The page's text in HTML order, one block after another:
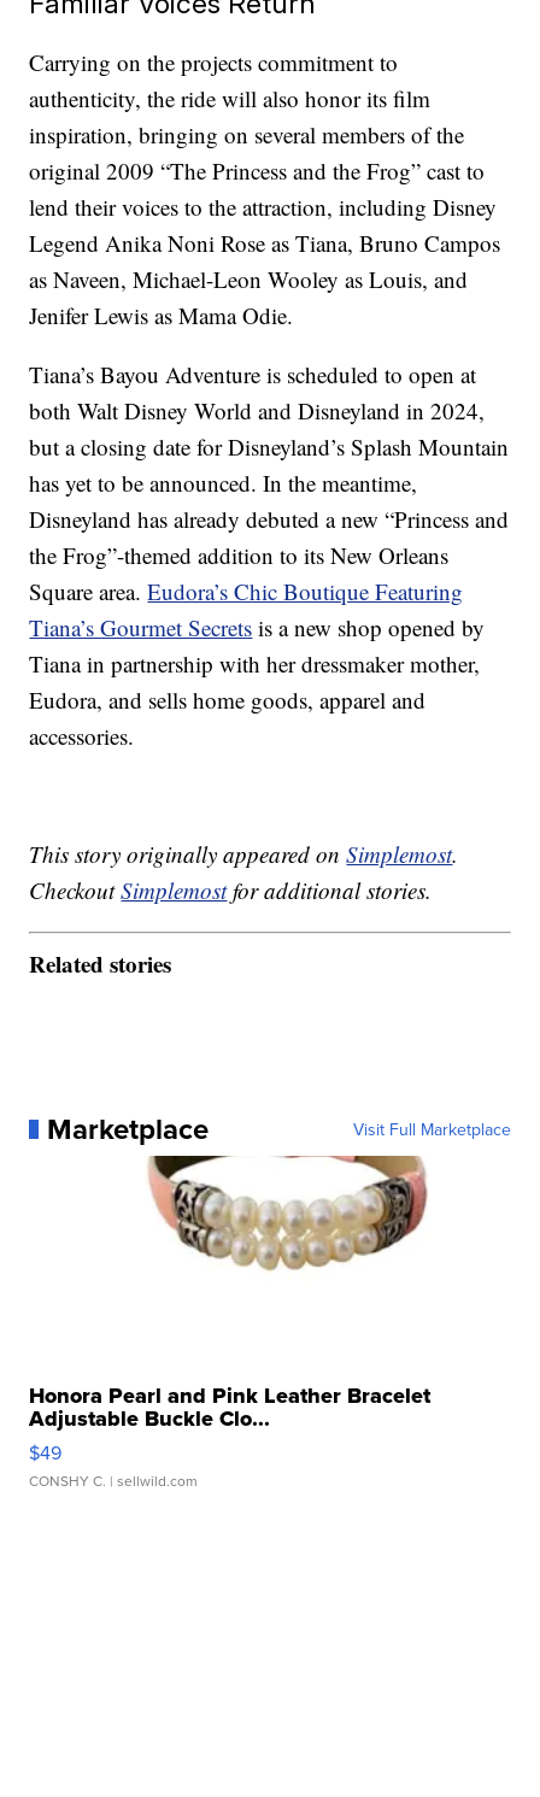
Carrying on the projects commitment to
authenticity, the ride will also honor its film
inspiration, bringing on several members of the
original 2009 “The Princess and the Frog” cast to
lend their voices to the attraction, including Disney
Legend Anika Noni Rose as Tiana, Bruno Campos
as Naveen, Michael-Leon Wooley as Louis, and
Jenifer Lewis as Mama Odie.
Tiana’s Bayou Adventure is scheduled to open at
both Walt Disney World and Disneyland in 2024,
but a closing date for Disneyland’s Splash Mountain
has yet to be announced. In the meantime,
Disneyland has already debuted a new “Princess and
the Frog”-themed addition to its New Orleans
Square area.Eudora’s Chic Boutique Featuring
Tiana’s Gourmet Secrets is a new shop opened by
Tiana in partnership with her dressmaker mother,
Eudora, and sells home goods, apparel and
accessories.
This story originally appeared onSimplemost.
CheckoutSimplemostfor additional stories.
Related stories
Marketplace Visit Full Marketplace
Honora Pearl and Pink Leather Bracelet
Adjustable Buckle Clo...
$49
CONSHY C. | sellwild.com